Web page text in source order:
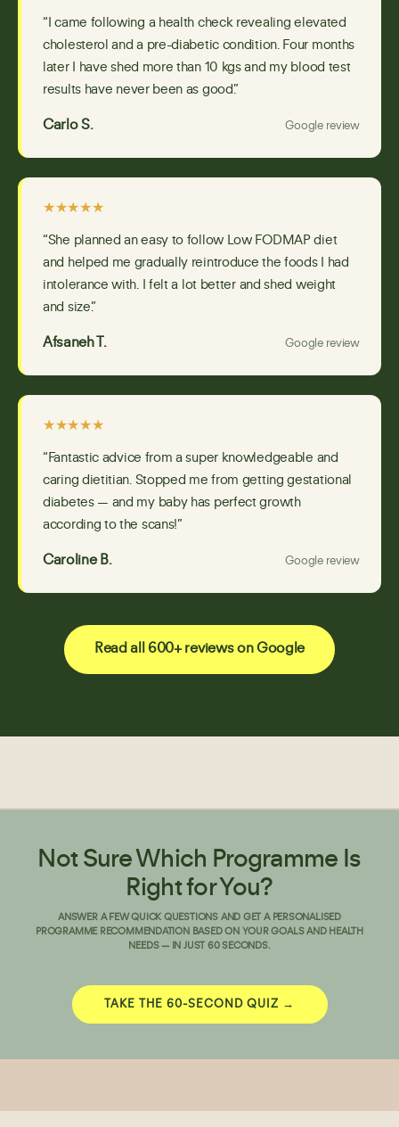
“I came following a health check revealing elevated
cholesterol and a pre-diabetic condition. Four months
later I have shed more than 10 kgs and my blood test
results have never been as good.”
Carlo S. Google review
★★★★★
“She planned an easy to follow Low FODMAP diet
and helped me gradually reintroduce the foods I had
intolerance with. I felt a lot better and shed weight
and size.”
Afsaneh T. Google review
★★★★★
“Fantastic advice from a super knowledgeable and
caring dietitian. Stopped me from getting gestational
diabetes — and my baby has perfect growth
according to the scans!”
Caroline B. Google review
Read all 600+ reviews on Google
Not Sure Which Programme Is
Right for You?
ANSWER A FEW QUICK QUESTIONS AND GET A PERSONALISED
PROGRAMME RECOMMENDATION BASED ON YOUR GOALS AND HEALTH
NEEDS — IN JUST 60 SECONDS.
TAKE THE 60-SECOND QUIZ →